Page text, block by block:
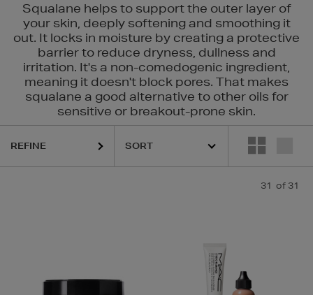
Squalane helps to support the outer layer of
your skin, deeply softening and smoothing it
out. It locks in moisture by creating a protective
barrier to reduce dryness, dullness and
irritation. It's a non-comedogenic ingredient,
meaning it doesn't block pores. That makes
squalane a good alternative to other oils for
sensitive or breakout-prone skin.
THE ORDINARY
REFINE
31 of 31